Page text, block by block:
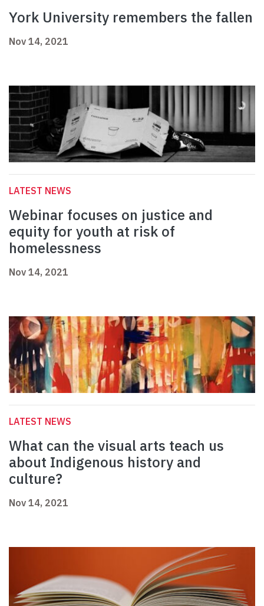
York University remembers the fallen
Nov 14, 2021
LATEST NEWS
Webinar focuses on justice and
equity for youth at risk of
homelessness
Nov 14, 2021
LATEST NEWS
What can the visual arts teach us
about Indigenous history and
culture?
Nov 14, 2021